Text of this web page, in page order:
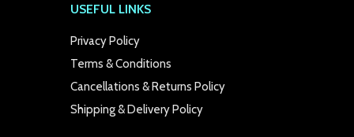
USEFUL LINKS
Privacy Policy
Terms & Conditions
Cancellations & Returns Policy
Shipping & Delivery Policy